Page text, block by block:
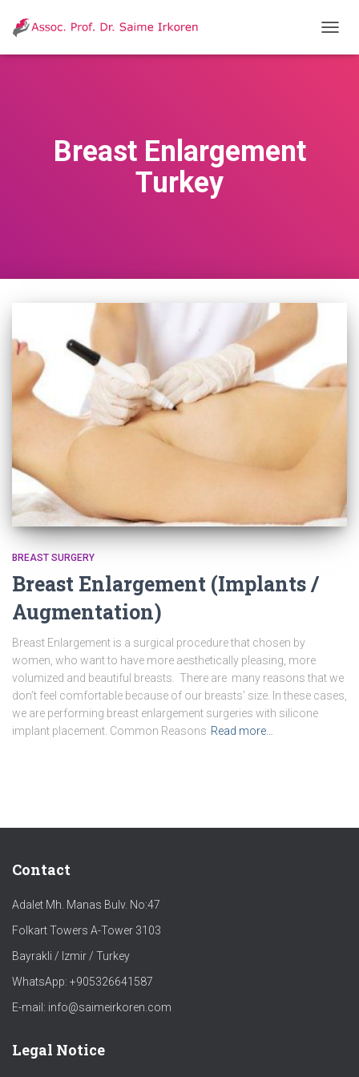
Breast Enlargement
Turkey
BREAST SURGERY
Breast Enlargement (Implants /
Augmentation)
Breast Enlargement is a surgical procedure that chosen by
women, who want to have more aesthetically pleasing, more
volumized and beautiful breasts. There are many reasons that we
don’t feel comfortable because of our breasts’ size. In these cases,
we are performing breast enlargement surgeries with silicone
implant placement. Common Reasons Read more…
Contact
Adalet Mh. Manas Bulv. No:47
Folkart Towers A-Tower 3103
Bayrakli / Izmir / Turkey
WhatsApp: +905326641587
E-mail: info@saimeirkoren.com
Legal Notice